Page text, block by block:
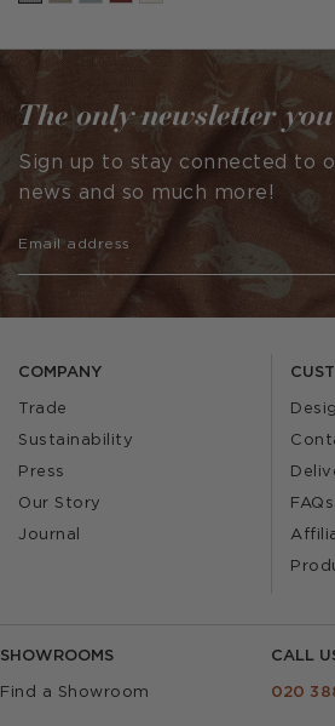
COMPANY
Trade
Sustainability
Press
Our Story
Journal
FAQs
SHOWROOMS
Find a Showroom
CALL
020
The only newsletter
Sign up to stay connected to
news and so much more!